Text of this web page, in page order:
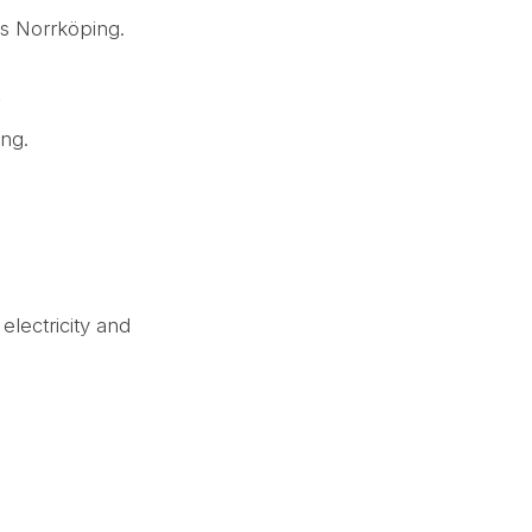
Norrköping.
and